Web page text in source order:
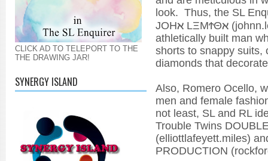
CLICK AD TO TELEPORT TO THE
THE DRAWING JAR!
SYNERGY ISLAND
look. Thus, the SL
JOHℵ LΞMϮΘℵ
athletically built man
shorts to snappy suits,
diamonds that
Also, Romero Ocello,
men and female
not least, SL and RL
Trouble Twins
(elliottlafeyett.miles)
PRODUCTION